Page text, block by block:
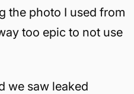
the photo I used from
too epic to not use
we saw leaked